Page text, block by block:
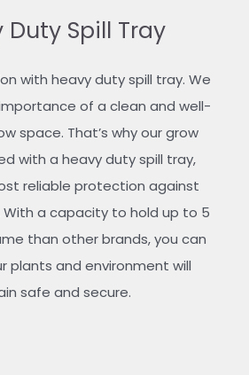
Duty Spill Tray
with heavy duty spill tray. We
of a clean and well-
space. That’s why our grow
with a heavy duty spill tray,
reliable protection against
With a capacity to hold up to 5
than other brands, you can
plants and environment will
safe and secure.